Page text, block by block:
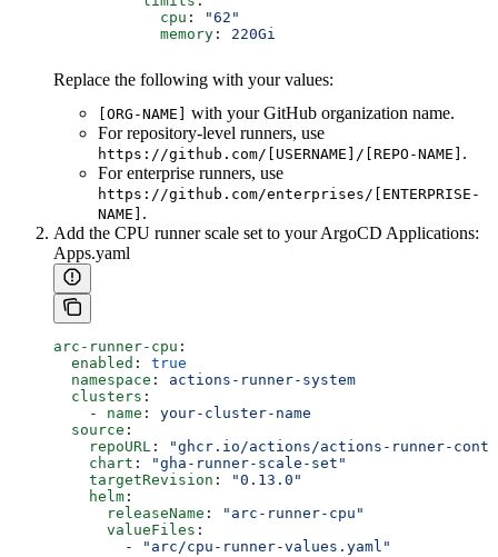
            cpu
:
"62"
            memory
: 220Gi
Replace the following with your values:
[ORG-NAME]
with your GitHub organization name.
For repository-level runners, use
https://github.com/[USERNAME]/[REPO-NAME] .
For enterprise runners, use
https://github.com/enterprises/[ENTERPRISE-
NAME] .
Add the CPU runner scale set to your ArgoCD Applications:
Apps.yaml
arc-runner-cpu :
  enabled
: true
  namespace
: actions-runner-system
  clusters
:
    -
name : your-cluster-name
  source
:
    repoURL
:
"ghcr.io/actions/actions-runner-
    chart
:
"gha-runner-scale-set"
    targetRevision
:
"0.13.0"
    helm
:
      releaseName
:
"arc-runner-cpu"
      valueFiles
:
        -
"arc/cpu-runner-values.yaml"